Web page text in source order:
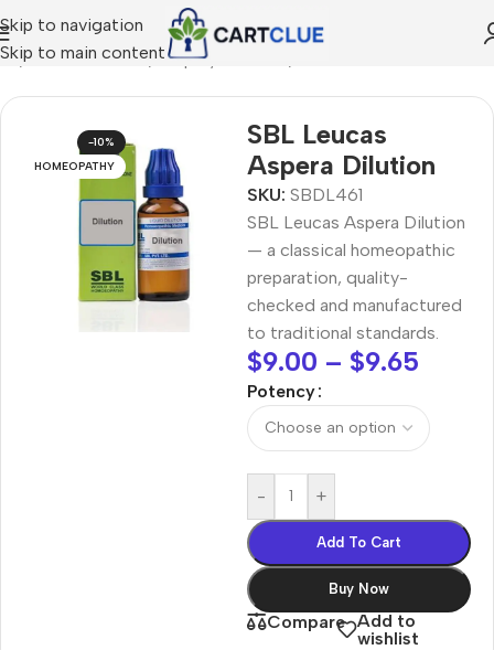
Skip to navigation
Skip to main content
/HOMEOPATHY/Shop by Concern
-10%
HOMEOPATHY
SBL Leucas
Aspera Dilution
SKU: SBDL461
SBL Leucas Aspera Dilution
— a classical homeopathic
preparation, quality-
checked and manufactured
to traditional standards.
$9.00 – $9.65
Potency
- +
Add To Cart
Buy Now
Compare Add to
wishlist